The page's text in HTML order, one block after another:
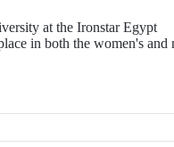
at the Ironstar Egypt
in both the women's and